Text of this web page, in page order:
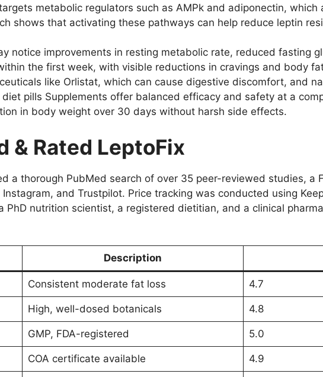
metabolic regulators such as AMPk and adiponectin,
shows that activating these pathways can help reduce leptin
notice improvements in resting metabolic rate, reduced fasting
the first week, with visible reductions in cravings and body
like Orlistat, which can cause digestive discomfort, and
pills Supplements offer balanced efficacy and safety at a
in body weight over 30 days without harsh side effects.
& Rated LeptoFix
a thorough PubMed search of over 35 peer-reviewed studies, a
and Trustpilot. Price tracking was conducted using
PhD nutrition scientist, a registered dietitian, and a clinical
Description
Consistent moderate fat loss 4.7
High, well-dosed botanicals 4.8
GMP, FDA-registered 5.0
COA certificate available 4.9